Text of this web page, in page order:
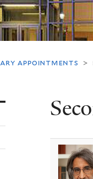
appointments >